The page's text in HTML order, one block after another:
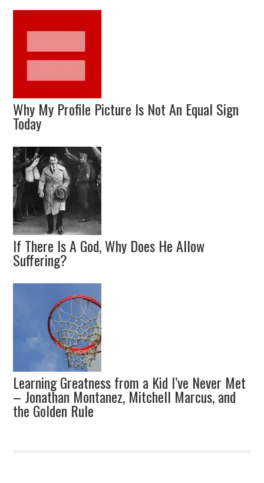
Why My Profile Picture Is Not An Equal Sign
Today
If There Is A God, Why Does He Allow
Suffering?
Learning Greatness from a Kid I’ve Never Met
– Jonathan Montanez, Mitchell Marcus, and
the Golden Rule